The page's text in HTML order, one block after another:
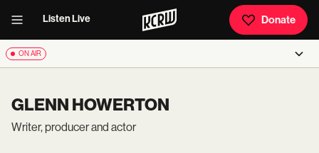
Listen Live Donate
ON AIR
GLENN HOWERTON
Writer, producer and actor